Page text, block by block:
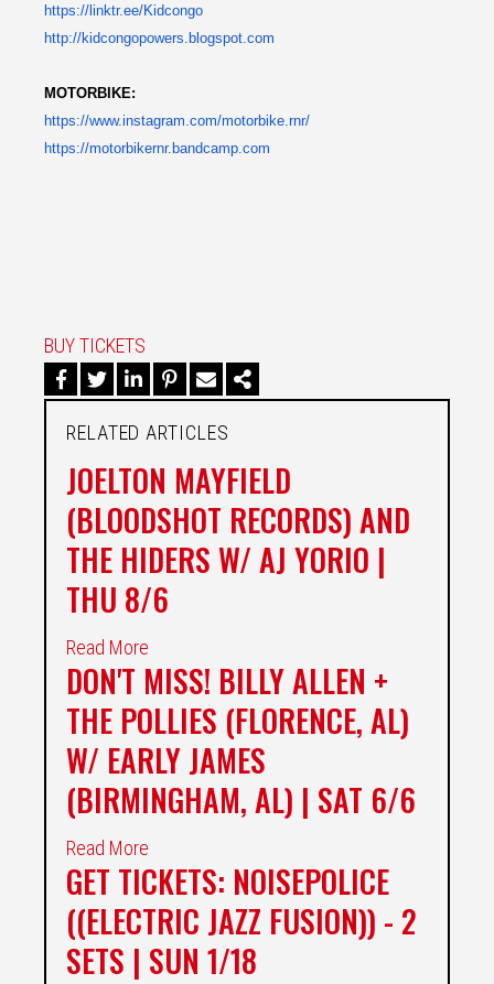
https://linktr.ee/Kidcongo
http://kidcongopowers. blogspot.com
MOTORBIKE:
https://www.instagram.com/motorbike.rnr/
https://motorbikernr.bandcamp.com
BUY TICKETS
RELATED ARTICLES
JOELTON MAYFIELD
(BLOODSHOT RECORDS) AND
THE HIDERS W/ AJ YORIO |
THU 8/6
Read More
DON'T MISS! BILLY ALLEN +
THE POLLIES (FLORENCE, AL)
W/ EARLY JAMES
(BIRMINGHAM, AL) | SAT 6/6
Read More
GET TICKETS: NOISEPOLICE
((ELECTRIC JAZZ FUSION)) - 2
SETS | SUN 1/18